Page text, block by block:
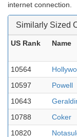
internet connection.
Similarly Sized
US Rank Name
10564
10597
Powell
10643
10788
Coker
10820